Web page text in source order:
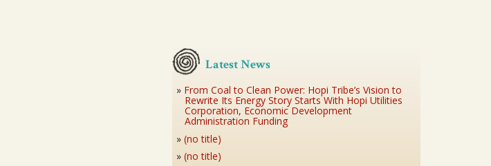
Latest News
From Coal to Clean Power: Hopi Tribe’s Vision to
Rewrite Its Energy Story Starts With Hopi Utilities
Corporation, Economic Development
Administration Funding
(no title)
(no title)